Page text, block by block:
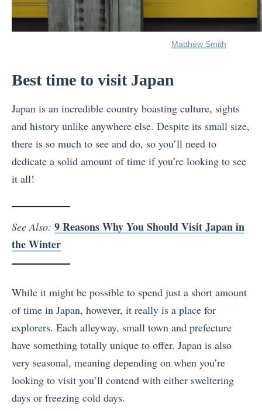
Matthew Smith
Best time to visit Japan
Japan is an incredible country boasting culture, sights
and history unlike anywhere else. Despite its small size,
there is so much to see and do, so you’ll need to
dedicate a solid amount of time if you’re looking to see
it all!
See Also: 9 Reasons Why You Should Visit Japan in
the Winter
While it might be possible to spend just a short amount
of time in Japan, however, it really is a place for
explorers. Each alleyway, small town and prefecture
have something totally unique to offer. Japan is also
very seasonal, meaning depending on when you’re
looking to visit you’ll contend with either sweltering
days or freezing cold days.